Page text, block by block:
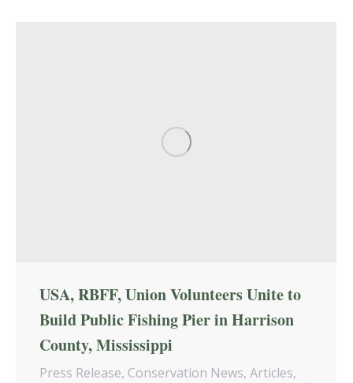
USA, RBFF, Union Volunteers Unite to
Build Public Fishing Pier in Harrison
County, Mississippi
Press Release, Conservation News, Articles,